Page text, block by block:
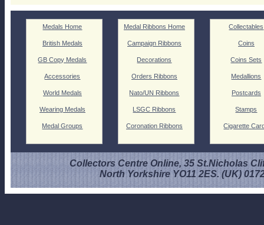
Medals Home
British Medals
GB Copy Medals
Accessories
World Medals
Wearing Medals
Medal Groups
Medal Ribbons Home
Campaign Ribbons
Decorations
Orders Ribbons
Nato/UN Ribbons
LSGC Ribbons
Coronation Ribbons
Collectables
Coins
Coins Sets
Medallions
Postcards
Stamps
Cigarette
Collectors Centre Online, 35 St.Nicholas
North Yorkshire YO11 2ES. (UK)